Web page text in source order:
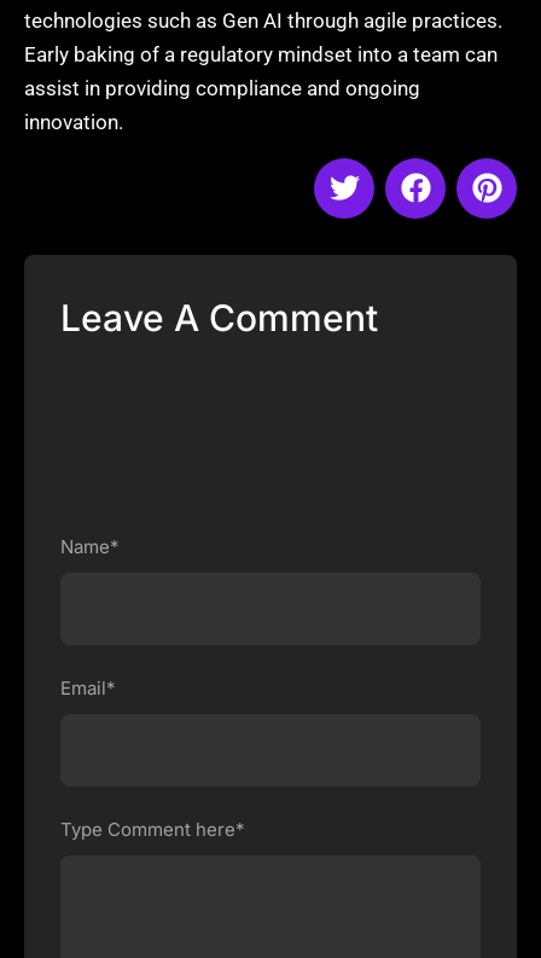
technologies such as Gen AI through agile practices.
Early baking of a regulatory mindset into a team can
assist in providing compliance and ongoing
innovation.
Leave A Comment
Name*
Email*
Type Comment here*